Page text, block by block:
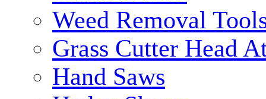
Weed Removal
Grass Cutter Head
Hand Saws